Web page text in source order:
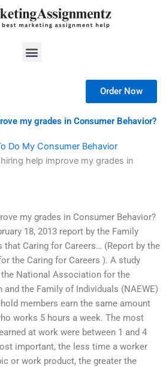
Menu
Order Now
my grades in Consumer Behavior?
Do My Consumer Behavior
help improve my grades in
my grades in Consumer Behavior?
18, 2013 report by the Family
that Caring for Careers… (Report by the
the Caring for Careers ). A study
National Association for the
the Family of Individuals (NAEWE)
members earn the same amount
works 5 hours a week. The most
at work were between 1 and 4
important, the less time a worker
or work product, the greater the